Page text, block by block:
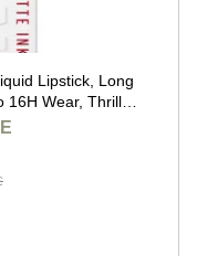
Lipstick, Long
16H Wear, Thrill